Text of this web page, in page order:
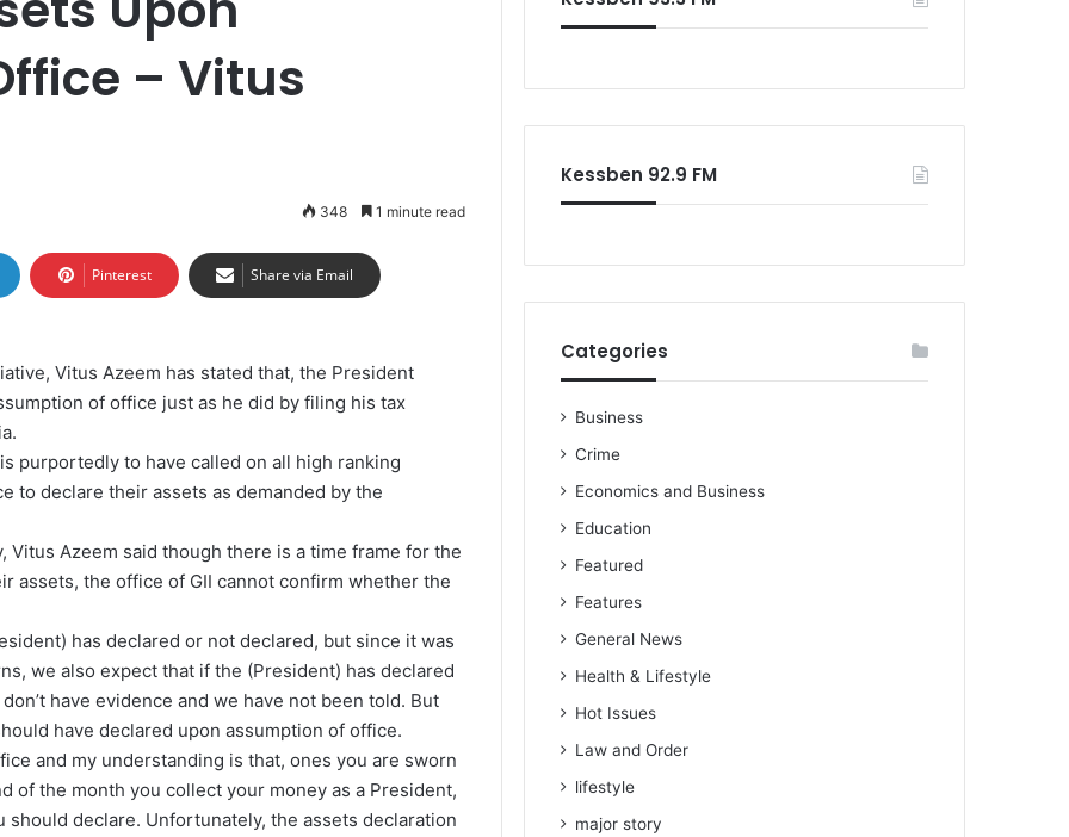
– Vitus
348 1 minute read
Pinterest Share via Email
Vitus Azeem has stated that, the President
of office just as he did by filing his tax
purportedly to have called on all high ranking
to declare their assets as demanded by the
Vitus Azeem said though there is a time frame for the
assets, the office of GII cannot confirm whether the
has declared or not declared, but since it was
we also expect that if the (President) has declared
have evidence and we have not been told. But
have declared upon assumption of office.
and my understanding is that, ones you are sworn
of the month you collect your money as a President,
declare. Unfortunately, the assets declaration
Kessben 92.9 FM
Categories
Business
Crime
Economics and Business
Education
Featured
Features
General News
Health & Lifestyle
Hot Issues
Law and Order
lifestyle
major story